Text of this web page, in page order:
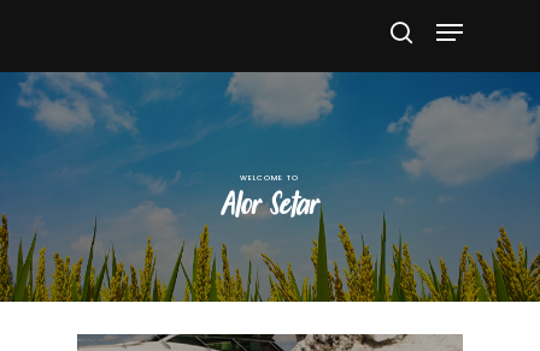
Hit enter to search or ESC to close
Alor Setar